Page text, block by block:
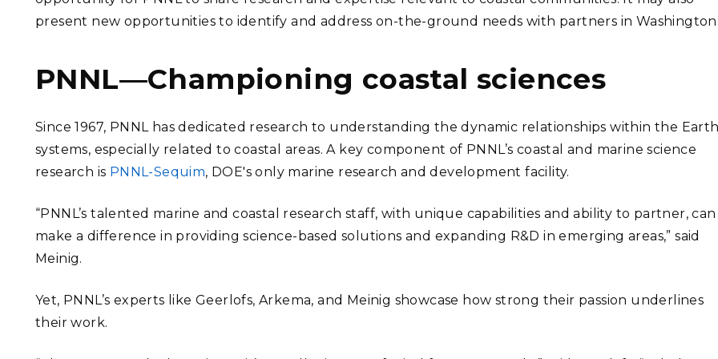
present new opportunities to identify and address on-the-ground needs with partners in
PNNL—Championing coastal sciences
Since 1967, PNNL has dedicated research to understanding the dynamic relationships within the
systems, especially related to coastal areas. A key component of PNNL’s coastal and marine science
research is PNNL-Sequim, DOE's only marine research and development facility.
“PNNL’s talented marine and coastal research staff, with unique capabilities and ability to partner, can
make a difference in providing science-based solutions and expanding R&D in emerging areas,” said
Meinig.
Yet, PNNL’s experts like Geerlofs, Arkema, and Meinig showcase how strong their passion underlines
their work.